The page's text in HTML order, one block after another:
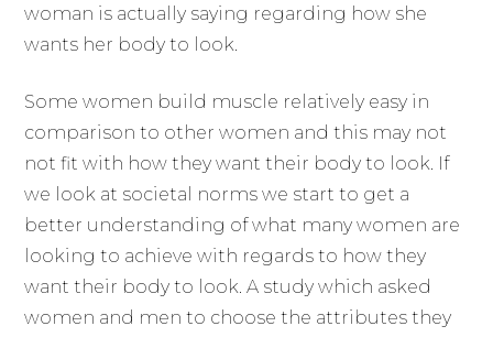
woman is actually saying regarding how she
wants her body to look.
Some women build muscle relatively easy in
comparison to other women and this may not
not fit with how they want their body to look. If
we look at societal norms we start to get a
better understanding of what many women are
looking to achieve with regards to how they
want their body to look. A study which asked
women and men to choose the attributes they